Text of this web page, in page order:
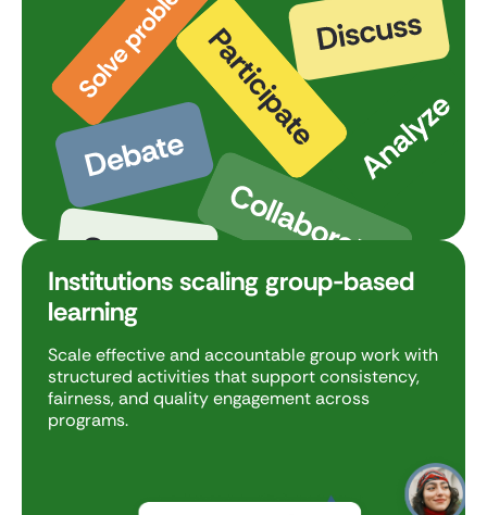
Institutions scaling group-based
learning
Scale effective and accountable group work with
structured activities that support consistency,
fairness, and quality engagement across
programs.